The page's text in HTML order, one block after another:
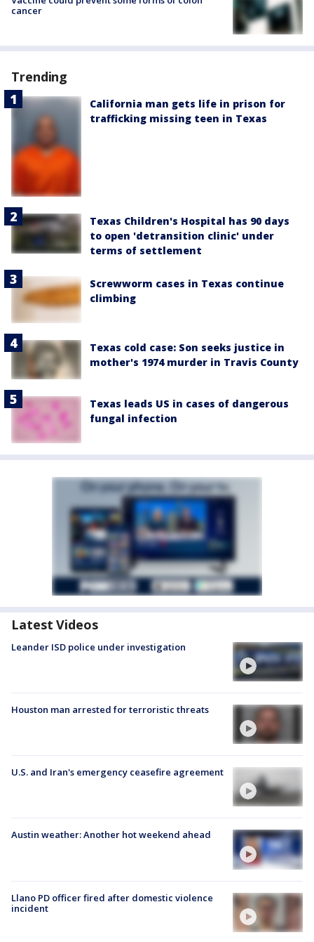
cancer
Trending
California man gets life in prison for
trafficking missing teen in Texas
Texas Children's Hospital has 90 days
to open 'detransition clinic' under
terms of settlement
Screwworm cases in Texas continue
climbing
Texas cold case: Son seeks justice in
mother's 1974 murder in Travis County
Texas leads US in cases of dangerous
fungal infection
Latest Videos
Leander ISD police under investigation
Houston man arrested for terroristic threats
U.S. and Iran's emergency ceasefire agreement
Austin weather: Another hot weekend ahead
Llano PD officer fired after domestic violence
incident